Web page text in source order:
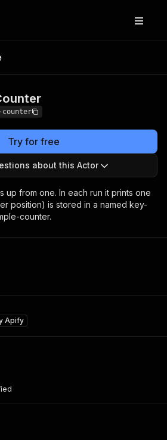
counter
Try for free
about this Actor
up from one. In each run it prints one
position) is stored in a named key-
counter.
Apify